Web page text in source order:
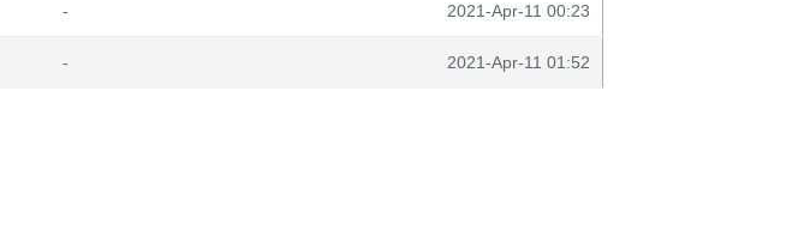
- 2021-Apr-11 00:23
- 2021-Apr-11 01:52